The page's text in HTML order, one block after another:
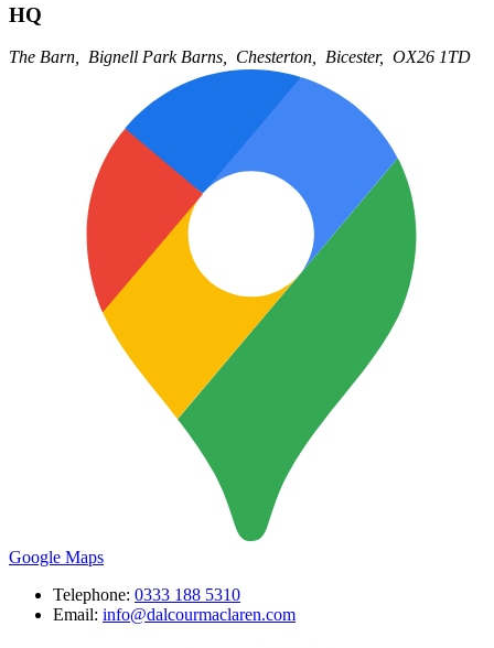
HQ
The Barn, Bignell Park Barns, Chesterton, Bicester, OX26 1TD
Google Maps
Telephone: 0333 188 5310
Email: info@dalcourmaclaren.com